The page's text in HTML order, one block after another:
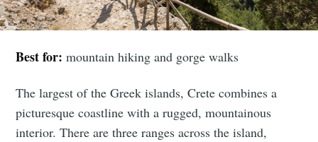
Best for: mountain hiking and gorge walks
The largest of the Greek islands, Crete combines a
picturesque coastline with a rugged, mountainous
interior. There are three ranges across the island,